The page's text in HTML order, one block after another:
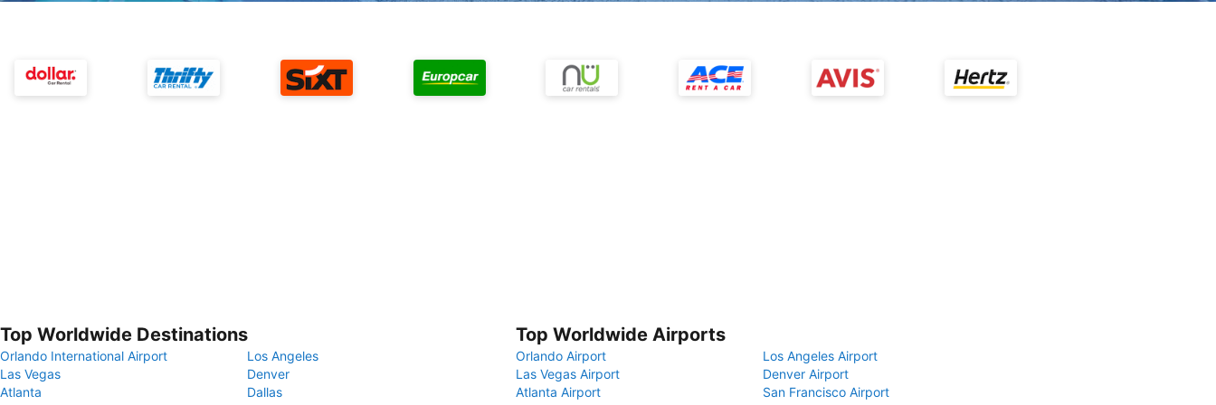
Top Worldwide Destinations
Orlando International Airport
Los Angeles
Las Vegas
Denver
Atlanta
Dallas
Top Worldwide Airports
Orlando Airport
Los Angeles Airport
Las Vegas Airport
Denver Airport
Atlanta Airport
San Francisco Airport